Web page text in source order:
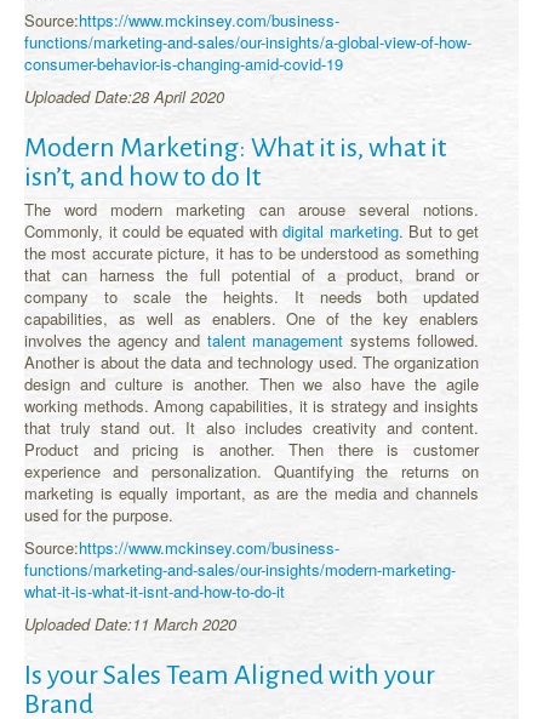
Source:https://www.mckinsey.com/business-
functions/marketing-and-sales/our-insights/a-global-view-of-how-
consumer-behavior-is-changing-amid-covid-19
Uploaded Date:28 April 2020
Modern Marketing: What it is, what it
isn’t, and how to do It
The word modern marketing can arouse several notions.
Commonly, it could be equated withdigital marketing. But to get
the most accurate picture, it has to be understood as something
that can harness the full potential of a product, brand or
company to scale the heights. It needs both updated
capabilities, as well as enablers. One of the key enablers
involves the agency and talent management systems followed.
Another is about the data and technology used. The organization
design and culture is another. Then we also have the agile
working methods. Among capabilities, it is strategy and insights
that truly stand out. It also includes creativity and content.
Product and pricing is another. Then there is customer
experience and personalization. Quantifying the returns on
marketing is equally important, as are the media and channels
used for the purpose.
Source:https://www.mckinsey.com/business-
functions/marketing-and-sales/our-insights/modern-marketing-
what-it-is-what-it-isnt-and-how-to-do-it
Uploaded Date:11 March 2020
Is your Sales Team Aligned with your
Brand